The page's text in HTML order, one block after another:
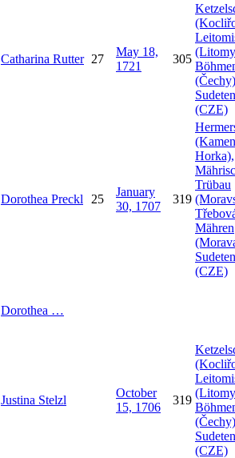
Catharina Rutter 27
May 18,
1721
305
(CZE)
Dorothea Preckl 25
January
30, 1707
319
Horka),
Trübau
Mähren
(CZE)
Dorothea …
Justina Stelzl
October
15, 1706
319
(CZE)